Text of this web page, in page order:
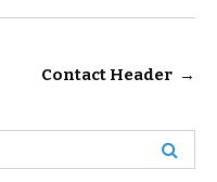
Contact Header →